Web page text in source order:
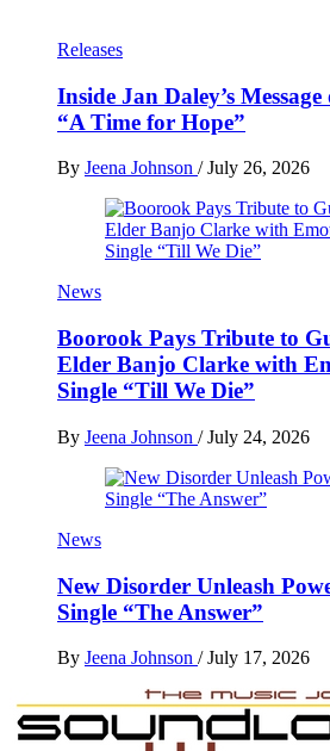
Releases
Inside Jan Daley’s
“A Time for Hope”
By Jeena Johnson / July 26, 2026
News
Boorook Pays Tribute to
Elder Banjo Clarke with
Single “Till We Die”
By Jeena Johnson / July 24, 2026
News
New Disorder Unleash
Single “The Answer”
By Jeena Johnson / July 17, 2026